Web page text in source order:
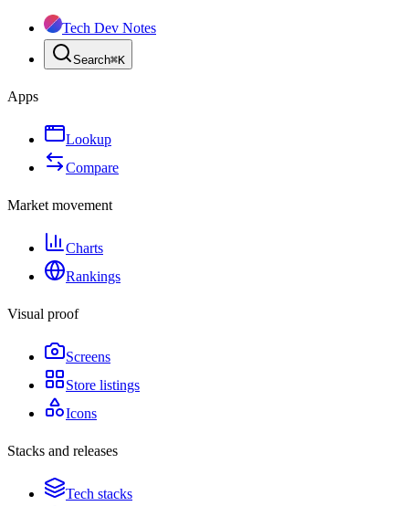
Tech Dev Notes
Search⌘K
Apps
Lookup
Compare
Market movement
Charts
Rankings
Visual proof
Screens
Store listings
Icons
Stacks and releases
Tech stacks